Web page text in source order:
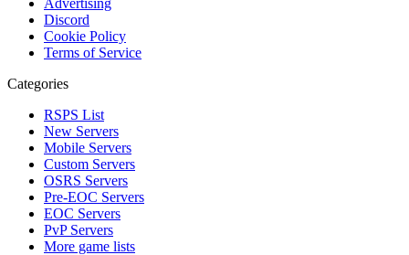
Discord
Cookie Policy
Terms of Service
Categories
RSPS List
New Servers
Mobile Servers
Custom Servers
OSRS Servers
Pre-EOC Servers
EOC Servers
PvP Servers
More game lists